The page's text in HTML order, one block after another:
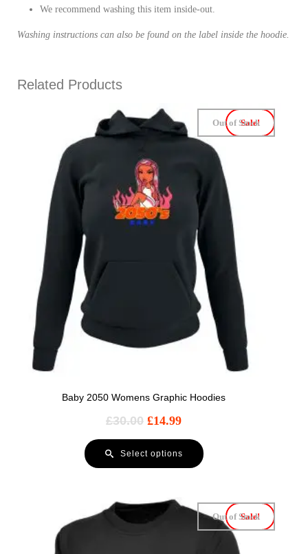
We recommend washing this item inside-out.
Washing instructions can also be found on the label inside the hoodie.
Related Products
Sale!
Baby 2050 Womens Graphic Hoodies
Out of Stock
£30.00 £14.99
Select options
Sale!
Out of Stock